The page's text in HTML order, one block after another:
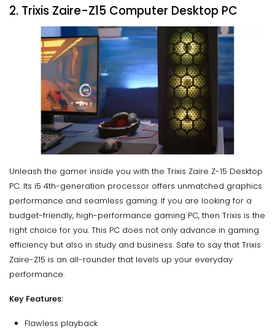
2. Trixis Zaire-Z15 Computer Desktop PC
Unleash the gamer inside you with the Trixis Zaire Z-15 Desktop
PC. Its i5 4th-generation processor offers unmatched graphics
performance and seamless gaming. If you are looking for a
budget-friendly, high-performance gaming PC, then Trixis is the
right choice for you. This PC does not only advance in gaming
efficiency but also in study and business. Safe to say that Trixis
Zaire-Z15 is an all-rounder that levels up your everyday
performance.
Key Features:
Flawless playback